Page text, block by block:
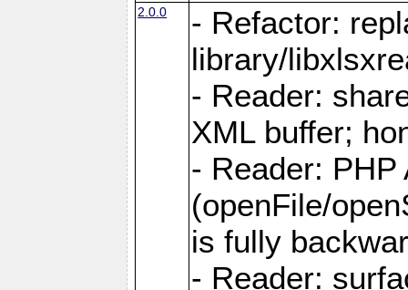
2.0.0
- Refactor:
library/
- Reader:
XML buffer;
- Reader: PHP
(openFile/
is fully
- Reader: